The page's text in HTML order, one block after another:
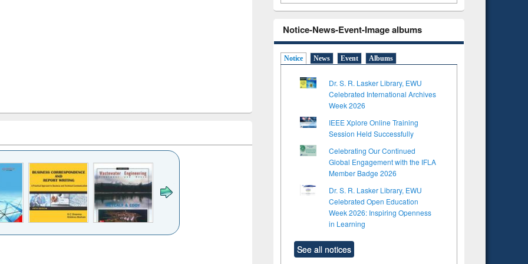
Notice-News-Event-Image albums
Notice News Event Albums
Dr. S. R. Lasker Library, EWU
Celebrated International Archives
Week 2026
IEEE Xplore Online Training
Session Held Successfully
Celebrating Our Continued
Global Engagement with the IFLA
Member Badge 2026
Dr. S. R. Lasker Library, EWU
Celebrated Open Education
Week 2026: Inspiring Openness
in Learning
See all notices